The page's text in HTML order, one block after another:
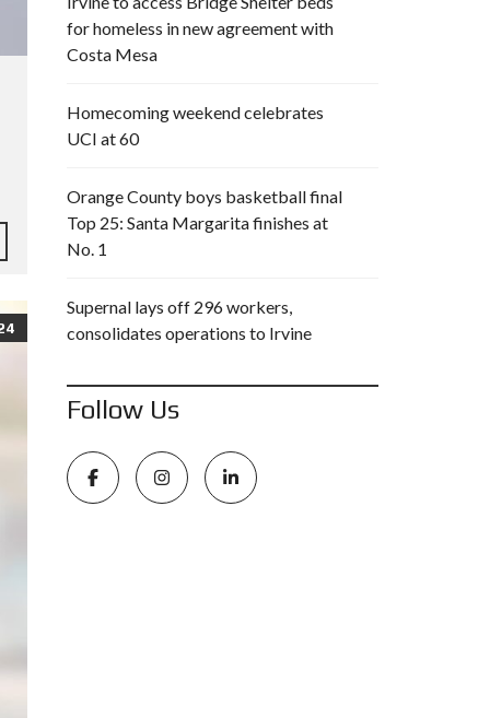
for homeless in new agreement with
Costa Mesa
Homecoming weekend celebrates
UCI at 60
Orange County boys basketball final
Top 25: Santa Margarita finishes at
No. 1
Supernal lays off 296 workers,
consolidates operations to Irvine
Follow Us